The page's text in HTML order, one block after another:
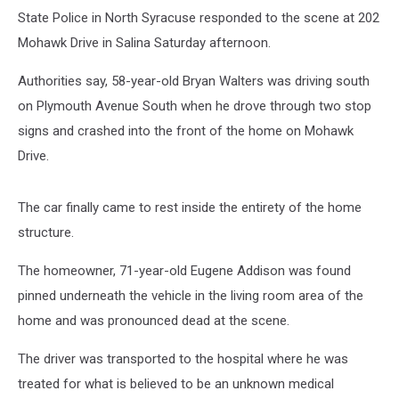
State Police in North Syracuse responded to the scene at 202
Mohawk Drive in Salina Saturday afternoon.
Authorities say, 58-year-old Bryan Walters was driving south
on Plymouth Avenue South when he drove through two stop
signs and crashed into the front of the home on Mohawk
Drive.
The car finally came to rest inside the entirety of the home
structure.
The homeowner, 71-year-old Eugene Addison was found
pinned underneath the vehicle in the living room area of the
home and was pronounced dead at the scene.
The driver was transported to the hospital where he was
treated for what is believed to be an unknown medical